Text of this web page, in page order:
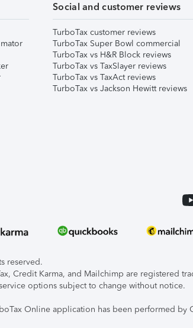
Social and customer reviews
TurboTax customer reviews
TurboTax Super Bowl commercial
TurboTax vs H&R Block reviews
TurboTax vs TaxSlayer reviews
TurboTax vs TaxAct reviews
TurboTax vs Jackson Hewitt reviews
reserved.
Credit Karma, and Mailchimp are registered
options subject to change without notice.
Online application has been performed by